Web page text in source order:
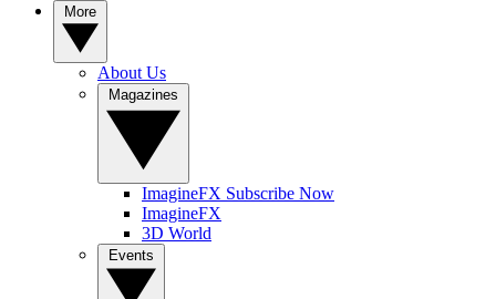
About Us
ImagineFX Subscribe Now
ImagineFX
3D World